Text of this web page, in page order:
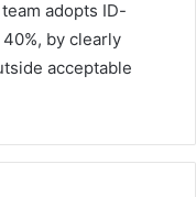
adopts ID-
by clearly
acceptable